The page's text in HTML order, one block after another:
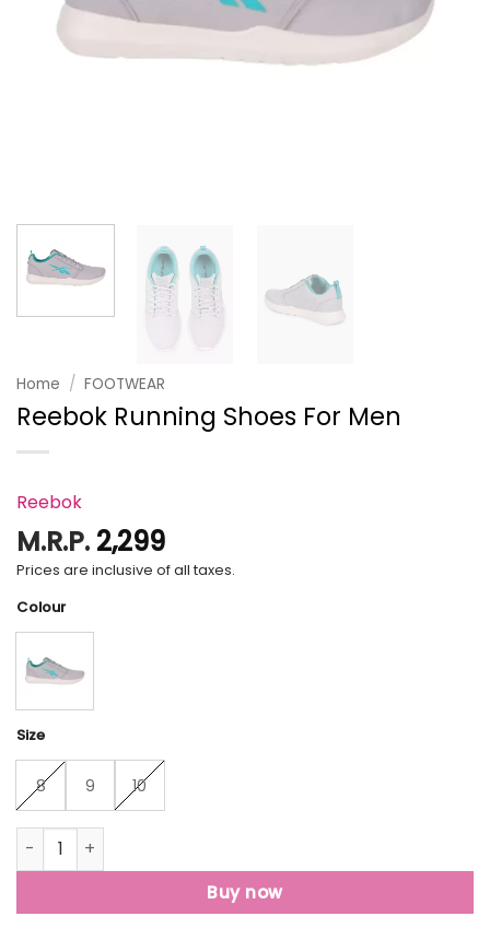
Home / FOOTWEAR
Reebok Running Shoes For Men
Reebok
M.R.P. 2,299
Prices are inclusive of all taxes.
Colour
Size
8 9 10
Reebok Running Shoes For Men quantity
Buy now